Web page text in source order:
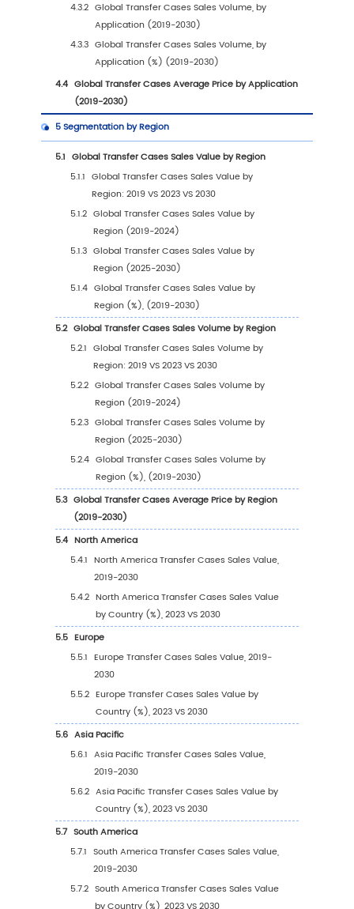
Market Overview
Transfer Cases Product Introduction
Global Transfer Cases Market Size Forecast
1.2.1 Global Transfer Cases Sales Value
2030)
1.2.2 Global Transfer Cases Sales Volume
2030)
1.2.3 Global Transfer Cases Sales Price
2030)
1.3 Transfer Cases Market Trends & Drivers
1.3.1
1.3.2 Transfer Cases Market Drivers &
1.3.3 Transfer Cases Market Challenges
1.3.4 Transfer Cases Market Restraints
1.4 Assumptions and Limitations
1.5 Study Objectives
1.6 Years Considered
2Competitive Analysis by Company